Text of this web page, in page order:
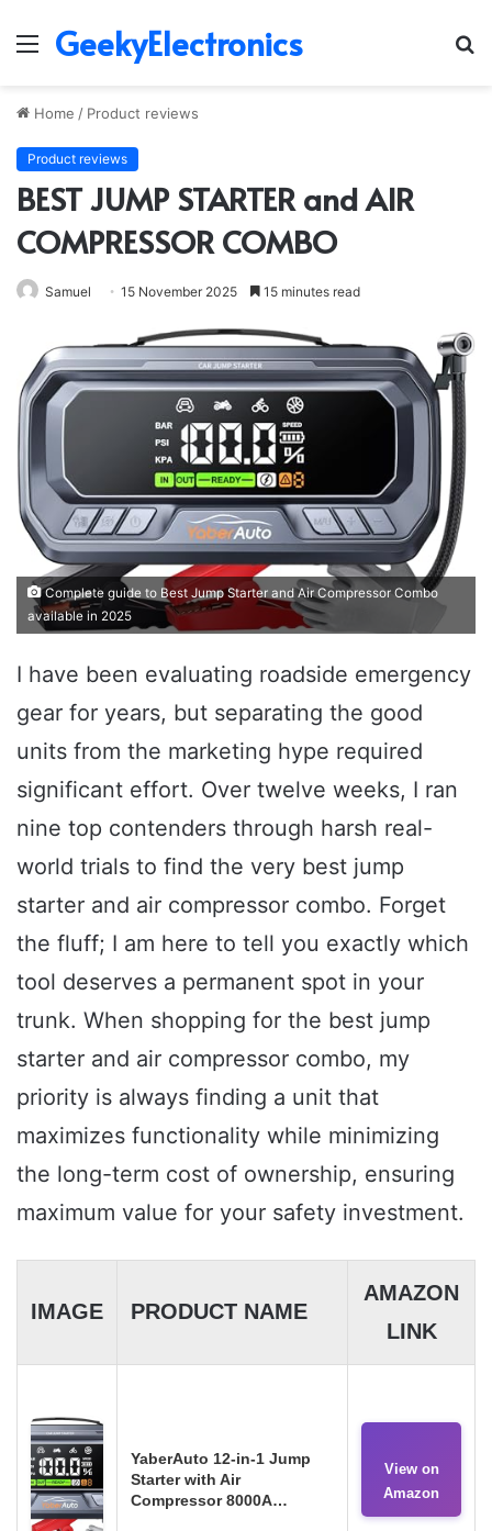
Menu
GeekyElectronics
Home / Product reviews
Product reviews
BEST JUMP STARTER and AIR
COMPRESSOR COMBO
Samuel 15 November 2025 15 minutes read
Complete guide to Best Jump Starter and Air Compressor Combo
available in 2025
I have been evaluating roadside emergency
gear for years, but separating the good
units from the marketing hype required
significant effort. Over twelve weeks, I ran
nine top contenders through harsh real-
world trials to find the very best jump
starter and air compressor combo. Forget
the fluff; I am here to tell you exactly which
tool deserves a permanent spot in your
trunk. When shopping for the best jump
starter and air compressor combo, my
priority is always finding a unit that
maximizes functionality while minimizing
the long-term cost of ownership, ensuring
maximum value for your safety investment.
IMAGE PRODUCT NAME
AMAZON
LINK
YaberAuto 12-in-1 Jump
Starter with Air
Compressor 8000A…
View on
Amazon